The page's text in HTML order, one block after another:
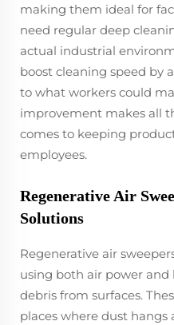
making them ideal for
need regular deep
actual industrial
boost cleaning speed by
to what workers could
improvement makes all
comes to keeping
employees.
Regenerative Air
Solutions
Regenerative air
using both air power
debris from surfaces.
places where dust